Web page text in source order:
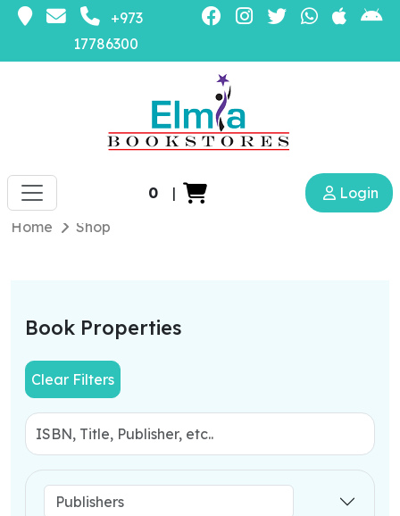
+973
17786300
0 |
Login
Home
Shop
Book Properties
Clear Filters